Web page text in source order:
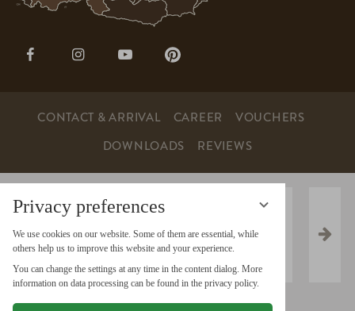
Privacy preferences
We use cookies on our website. Some of them are essential, while
others help us to improve this website and your experience.
You can change the settings at any time in the content dialog. More
information on data processing can be found in the privacy policy.
Open
Open
Open
CONTACT & ARRIVAL CAREER
VOUCHERS
DOWNLOADS
REVIEWS